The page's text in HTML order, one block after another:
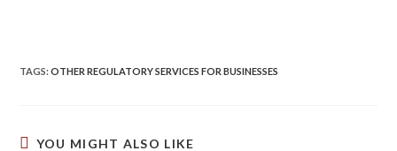
TAGS:OTHER REGULATORY SERVICES FOR BUSINESSES
YOU MIGHT ALSO LIKE